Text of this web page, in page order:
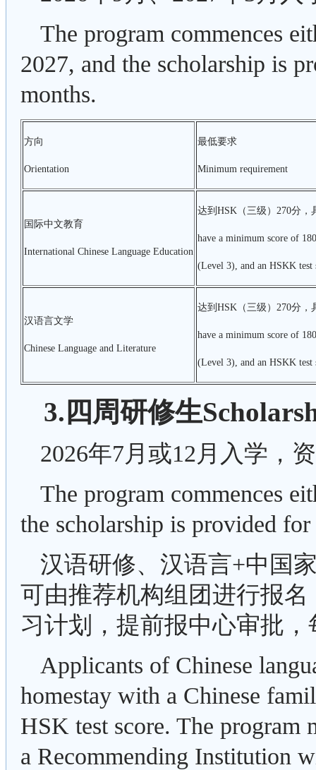
The program commences
2027, and the scholarship is
months.
方向
Orientation
最低要求
Minimum requirement
国际中文教育
International Chinese Language Education
达到HSK（三级）270分，
have a minimum score of
(Level 3), and an HSKK test
汉语言文学
Chinese Language and Literature
达到HSK（三级）270分，
have a minimum score of
(Level 3), and an HSKK test
3.四周研修生
2026年7月或12月入学，
The program commences
the scholarship is provided
汉语研修、汉语言+中国
可由推荐机构组团进行报
习计划，提前报中心审批，
Applicants of Chinese
homestay with a Chinese
HSK test score. The program
a Recommending Institution